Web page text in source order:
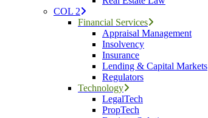
COL 2
Financial Services
Appraisal Management
Insolvency
Insurance
Lending & Capital Markets
Regulators
Technology
LegalTech
PropTech